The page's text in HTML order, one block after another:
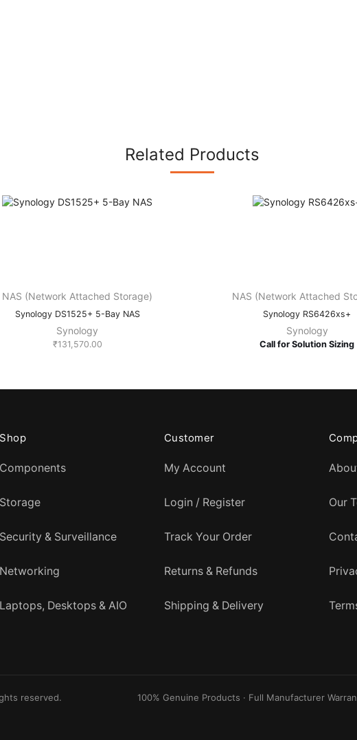
Related Products
NAS (Network Attached Storage)
Synology DS1525+ 5-Bay NAS
Synology
₹131,570.00
NAS (Network Attached
Synology RS6426xs+
Synology
Call for Solution Sizing
Shop
Components
Storage
Security & Surveillance
Networking
Laptops, Desktops & AIO
Customer
My Account
Login / Register
Track Your Order
Returns & Refunds
Shipping & Delivery
Our
reserved. 100% Genuine Products · Full Manufacturer